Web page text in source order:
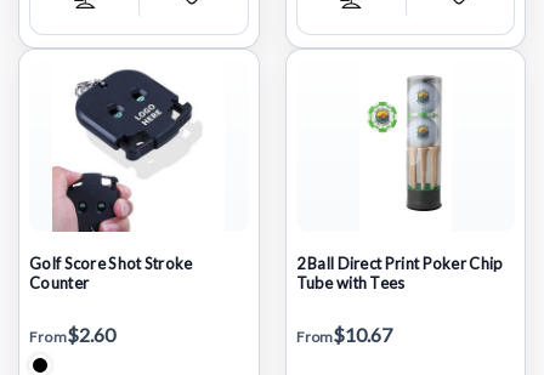
Compare
Add
List
Compare
Add
List
Golf Score Shot Stroke
Counter
From$2.60
2 Ball Direct Print Poker Chip
Tube with Tees
From$10.67